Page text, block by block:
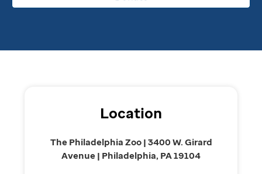
Location
The Philadelphia Zoo | 3400 W. Girard
Avenue | Philadelphia, PA 19104